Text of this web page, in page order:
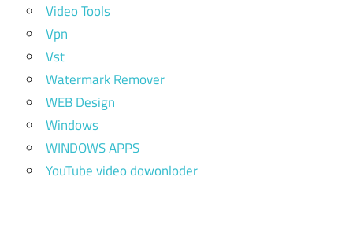
Video Tools
Vpn
Vst
Watermark Remover
WEB Design
Windows
WINDOWS APPS
YouTube video dowonloder